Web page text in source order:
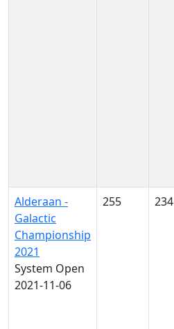
Alderaan -
Galactic
Championship
2021
System Open
2021-11-06
255 234